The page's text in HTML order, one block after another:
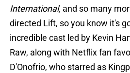
International, and so many
directed Lift, so you know it's
incredible cast led by Kevin
Raw, along with Netflix fan
D'Onofrio, who starred as